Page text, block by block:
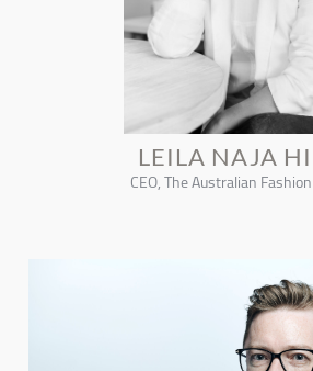
LEILA NAJA
CEO, The Australian